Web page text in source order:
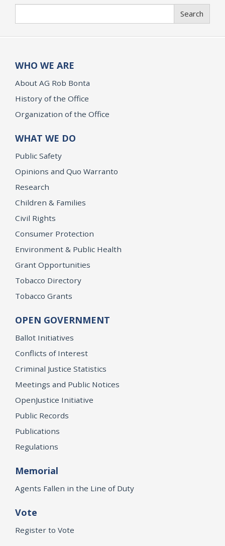
Search
WHO WE ARE
About AG Rob Bonta
History of the Office
Organization of the Office
WHAT WE DO
Public Safety
Opinions and Quo Warranto
Research
Children & Families
Civil Rights
Consumer Protection
Environment & Public Health
Grant Opportunities
Tobacco Directory
Tobacco Grants
OPEN GOVERNMENT
Ballot Initiatives
Conflicts of Interest
Criminal Justice Statistics
Meetings and Public Notices
OpenJustice Initiative
Public Records
Publications
Regulations
Memorial
Agents Fallen in the Line of Duty
Vote
Register to Vote